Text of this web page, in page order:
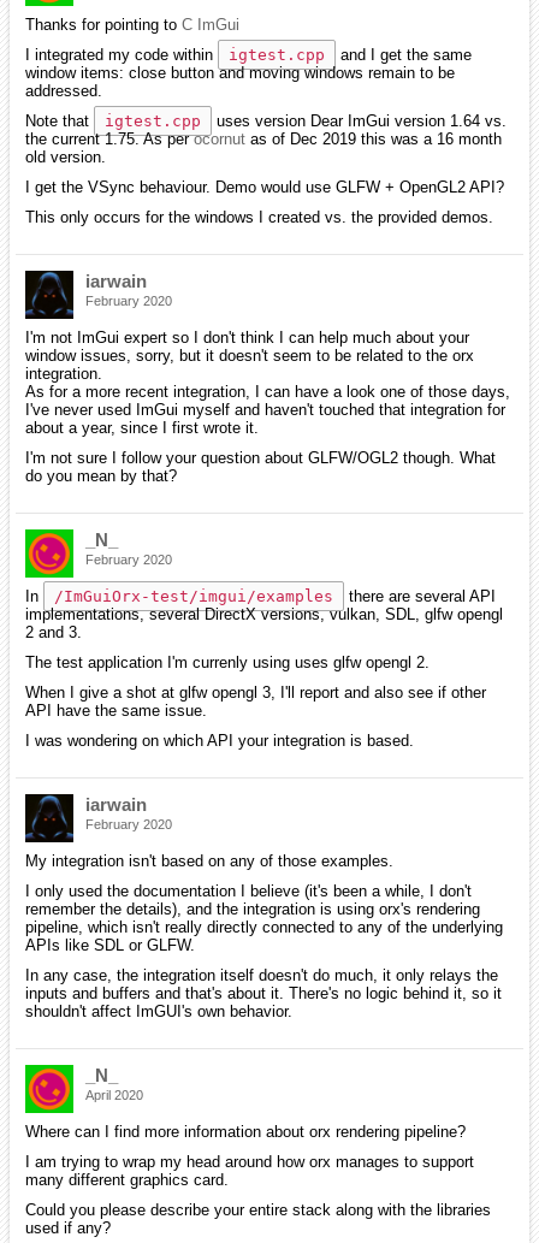
Thanks for pointing to C ImGui
I integrated my code within
igtest.cpp
and I get the same
window items: close button and moving windows remain to be
addressed.
Note that
igtest.cpp
uses version Dear ImGui version 1.64 vs.
the current 1.75. As perocornut as of Dec 2019 this was a 16 month
old version.
I get the VSync behaviour. Demo would use GLFW + OpenGL2 API?
This only occurs for the windows I created vs. the provided demos.
iarwain
February 2020
I'm not ImGui expert so I don't think I can help much about your
window issues, sorry, but it doesn't seem to be related to the orx
integration.
As for a more recent integration, I can have a look one of those days,
I've never used ImGui myself and haven't touched that integration for
about a year, since I first wrote it.
I'm not sure I follow your question about GLFW/OGL2 though. What
do you mean by that?
_N_
February 2020
In /ImGuiOrx-test/imgui/examples
there are several API
implementations, several DirectX versions, vulkan, SDL, glfw opengl
2 and 3.
The test application I'm currenly using uses glfw opengl 2.
When I give a shot at glfw opengl 3, I'll report and also see if other
API have the same issue.
I was wondering on which API your integration is based.
iarwain
February 2020
My integration isn't based on any of those examples.
I only used the documentation I believe (it's been a while, I don't
remember the details), and the integration is using orx's rendering
pipeline, which isn't really directly connected to any of the underlying
APIs like SDL or GLFW.
In any case, the integration itself doesn't do much, it only relays the
inputs and buffers and that's about it. There's no logic behind it, so it
shouldn't affect ImGUI's own behavior.
_N_
April 2020
Where can I find more information about orx rendering pipeline?
I am trying to wrap my head around how orx manages to support
many different graphics card.
Could you please describe your entire stack along with the libraries
used if any?